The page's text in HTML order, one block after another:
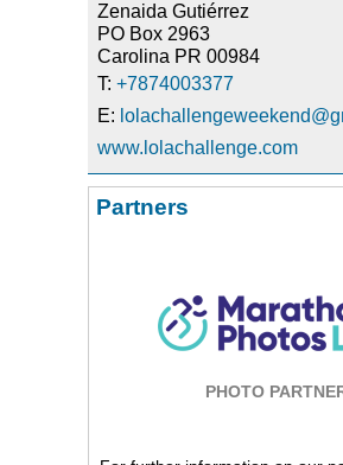
Zenaida Gutiérrez
PO Box 2963
Carolina PR 00984
T: +7874003377
E:
www.lolachallenge.com
Partners
PHOTO PARTNER